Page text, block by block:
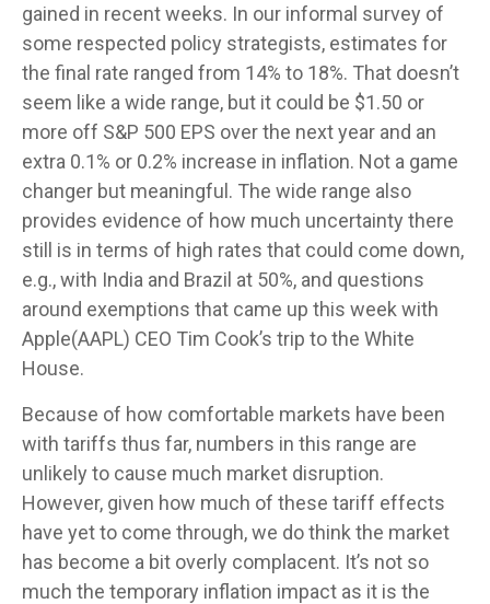
gained in recent weeks. In our informal survey of
some respected policy strategists, estimates for
the final rate ranged from 14% to 18%. That doesn’t
seem like a wide range, but it could be $1.50 or
more off S&P 500 EPS over the next year and an
extra 0.1% or 0.2% increase in inflation. Not a game
changer but meaningful. The wide range also
provides evidence of how much uncertainty there
still is in terms of high rates that could come down,
e.g., with India and Brazil at 50%, and questions
around exemptions that came up this week with
Apple(AAPL) CEO Tim Cook’s trip to the White
House.
Because of how comfortable markets have been
with tariffs thus far, numbers in this range are
unlikely to cause much market disruption.
However, given how much of these tariff effects
have yet to come through, we do think the market
has become a bit overly complacent. It’s not so
much the temporary inflation impact as it is the